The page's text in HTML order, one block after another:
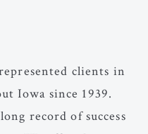
clients in
Iowa since 1939.
record of success